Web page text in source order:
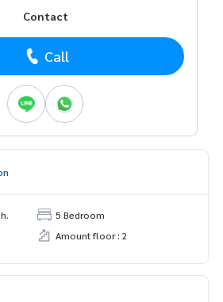
Contact
Call
5 Bedroom
Amount floor : 2